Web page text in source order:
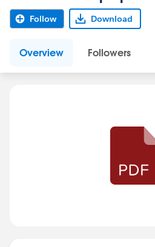
Follow Download
Overview Followers